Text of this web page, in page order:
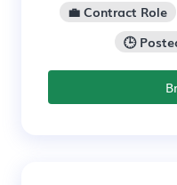
💼 Contract Role
🕒